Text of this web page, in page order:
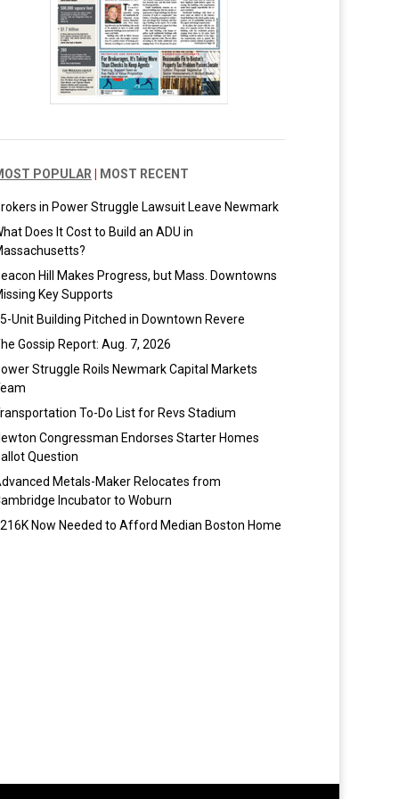
POPULAR MOST RECENT
in Power Struggle Lawsuit Leave Newmark
Does It Cost to Build an ADU in
Hill Makes Progress, but Mass. Downtowns
Key Supports
Unit Building Pitched in Downtown Revere
Gossip Report: Aug. 7, 2026
Struggle Roils Newmark Capital Markets
To-Do List for Revs Stadium
Congressman Endorses Starter Homes
Question
Metals-Maker Relocates from
Incubator to Woburn
Now Needed to Afford Median Boston Home